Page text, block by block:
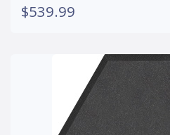
$539.99